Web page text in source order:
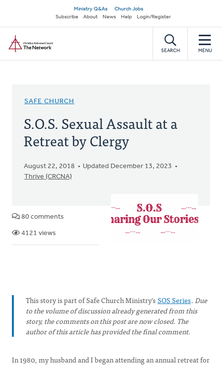
main
content
Secondary
navigation
Ministry Q&As
Church Jobs
Subscribe
About News Help Login/Register
SEARCH MENU
SAFE CHURCH
S.O.S. Sexual Assault at a
Retreat by Clergy
August 22, 2018
Updated December 13, 2023
Thrive (CRCNA)
80 comments
4121 views
This story is part of Safe Church Ministry'sSOS Series.Due
to the volume of discussion already generated from this
story, the comments on this post are now closed. The
author of this article has provided the final comment.
In 1980, my husband and I began attending an annual retreat for